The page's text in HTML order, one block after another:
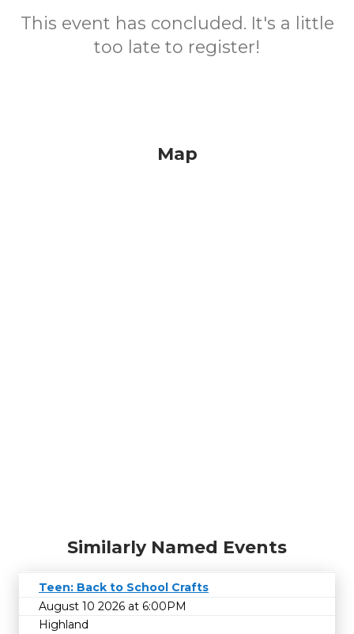
This event has concluded. It's a little
too late to register!
Map
Similarly Named Events
Teen: Back to School Crafts
August 10 2026 at 6:00PM
Highland